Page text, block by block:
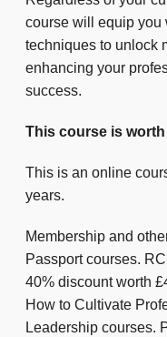
course will equip you
techniques to unlock
enhancing your
success.
This course is
This is an online
years.
Membership and
Passport courses.
40% discount worth
How to Cultivate
Leadership courses.